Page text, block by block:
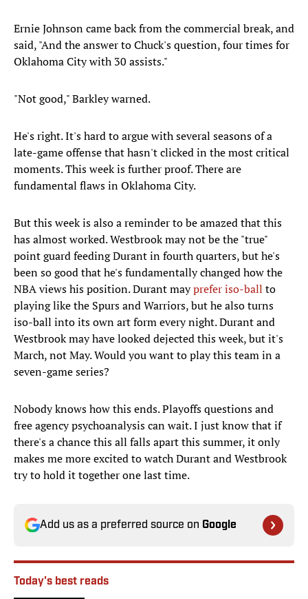
Ernie Johnson came back from the commercial break, and
said, "And the answer to Chuck's question, four times for
Oklahoma City with 30 assists."
"Not good," Barkley warned.
He's right. It's hard to argue with several seasons of a
late-game offense that hasn't clicked in the most critical
moments. This week is further proof. There are
fundamental flaws in Oklahoma City.
But this week is also a reminder to be amazed that this
has almost worked. Westbrook may not be the "true"
point guard feeding Durant in fourth quarters, but he's
been so good that he's fundamentally changed how the
NBA views his position. Durant mayprefer iso-ball to
playing like the Spurs and Warriors, but he also turns
iso-ball into its own art form every night. Durant and
Westbrook may have looked dejected this week, but it's
March, not May. Would you want to play this team in a
seven-game series?
Nobody knows how this ends. Playoffs questions and
free agency psychoanalysis can wait. I just know that if
there's a chance this all falls apart this summer, it only
makes me more excited to watch Durant and Westbrook
try to hold it together one last time.
Add us as a preferred source on Google
Today's best reads